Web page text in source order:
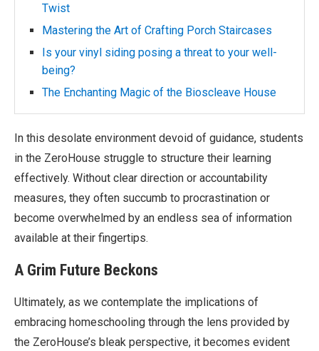
Twist
Mastering the Art of Crafting Porch Staircases
Is your vinyl siding posing a threat to your well-
being?
The Enchanting Magic of the Bioscleave House
In this desolate environment devoid of guidance, students
in the ZeroHouse struggle to structure their learning
effectively. Without clear direction or accountability
measures, they often succumb to procrastination or
become overwhelmed by an endless sea of information
available at their fingertips.
A Grim Future Beckons
Ultimately, as we contemplate the implications of
embracing homeschooling through the lens provided by
the ZeroHouse’s bleak perspective, it becomes evident